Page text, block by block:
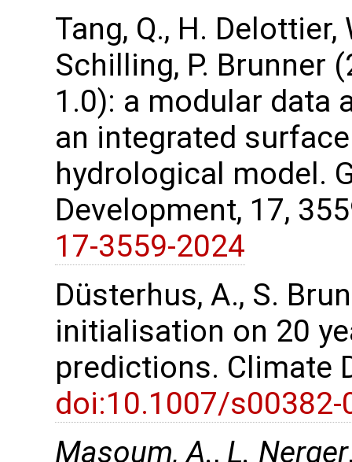
Tang, Q., H.
Schilling, P. Brunner
1.0): a modular
an integrated
hydrological model.
Development, 17,
17-3559-2024
Düsterhus, A., S.
initialisation on 20
predictions. Climate
doi:10.1007/s00382-
Masoum, A., L. Nerger